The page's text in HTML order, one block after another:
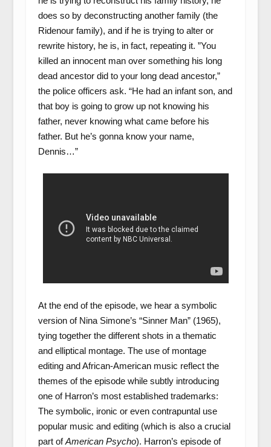
does so by deconstructing another family (the
Ridenour family), and if he is trying to alter or
rewrite history, he is, in fact, repeating it. ”You
killed an innocent man over something his long
dead ancestor did to your long dead ancestor,”
the police officers ask. “He had an infant son, and
that boy is going to grow up not knowing his
father, never knowing what came before his
father. But he’s gonna know your name,
Dennis…”
At the end of the episode, we hear a symbolic
version of Nina Simone’s “Sinner Man” (1965),
tying together the different shots in a thematic
and elliptical montage. The use of montage
editing and African-American music reflect the
themes of the episode while subtly introducing
one of Harron’s most established trademarks:
The symbolic, ironic or even contrapuntal use
popular music and editing (which is also a crucial
part ofAmerican Psycho). Harron’s episode of